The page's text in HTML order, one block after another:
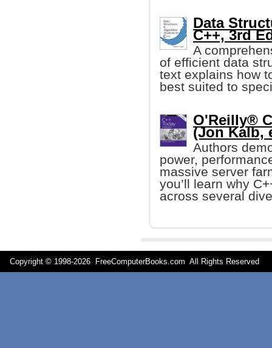
Data
C++, 3rd
A
of efficient data
text explains how
best suited to
O'Reilly®
(Jon Kalb,
Authors
power,
massive server
you’ll learn why
across several
Copyright © 1998-2026 FreeComputerBooks.com All Rights